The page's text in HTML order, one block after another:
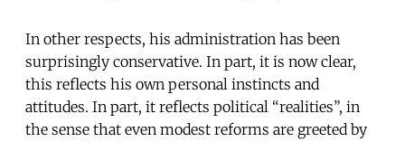
In other respects, his administration has been
surprisingly conservative. In part, it is now clear,
this reflects his own personal instincts and
attitudes. In part, it reflects political “realities”, in
the sense that even modest reforms are greeted by